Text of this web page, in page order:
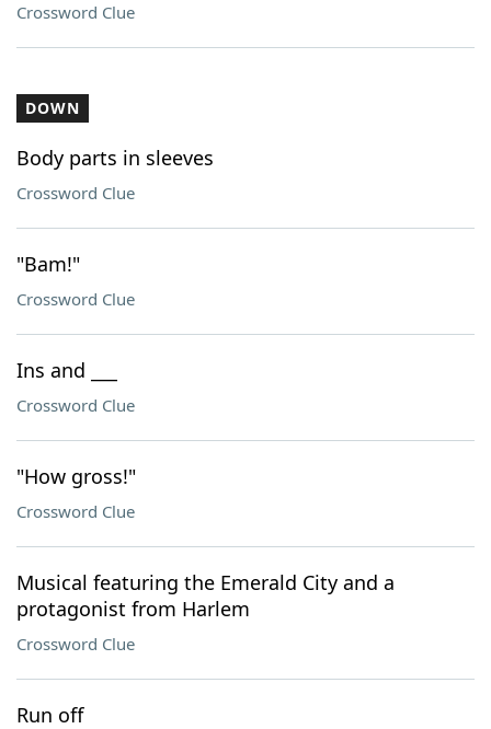
Crossword Clue
DOWN
Body parts in sleeves
Crossword Clue
"Bam!"
Crossword Clue
Ins and ___
Crossword Clue
"How gross!"
Crossword Clue
Musical featuring the Emerald City and a
protagonist from Harlem
Crossword Clue
Run off